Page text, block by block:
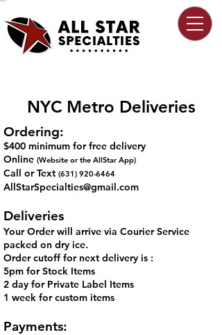
NYC Metro Deliveries
Ordering:
$400 minimum for free delivery
Online (Website or the AllStar App)
Call or Text (631) 920-6464
AllStarSpecialties@gmail.com
Deliveries
Your Order will arrive via Courier Service
packed on dry ice.
Order cutoff for next delivery is :
5pm for Stock Items​
2 day for Private Label Items
1 week for custom items
Payments: